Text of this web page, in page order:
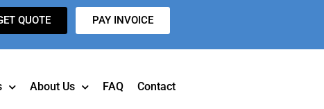
QUOTE PAY INVOICE
About Us FAQ Contact